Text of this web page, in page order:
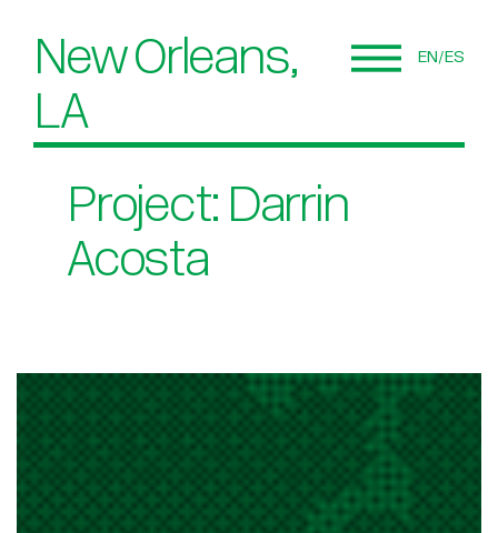
EN ES
New Orleans,
LA
Project: Darrin
Acosta